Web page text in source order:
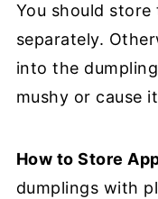
You should store
separately.
into the
mushy or cause
How to Store
dumplings with